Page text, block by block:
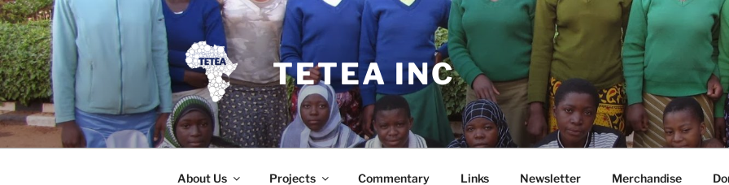
Skip
to
content
TETEA INC
About Us Projects Commentary Links Newsletter Merchandise